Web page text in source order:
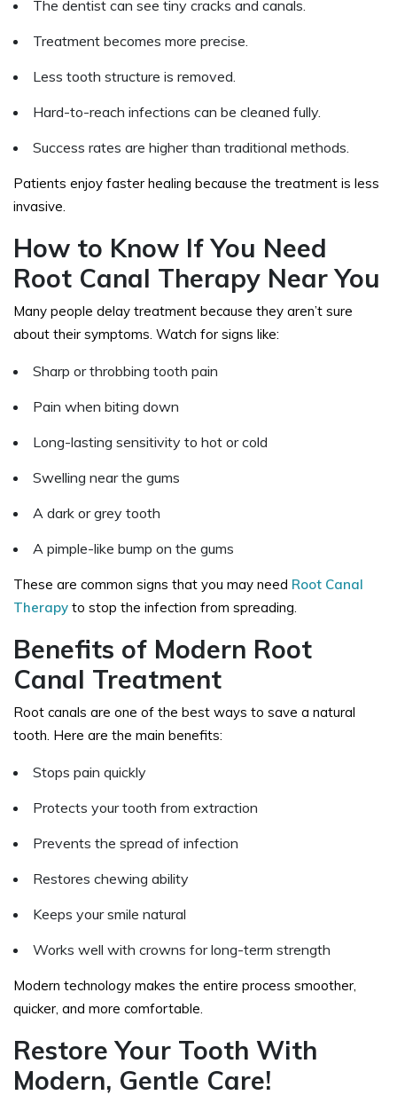
The dentist can see tiny cracks and canals.
Treatment becomes more precise.
Less tooth structure is removed.
Hard-to-reach infections can be cleaned fully.
Success rates are higher than traditional methods.
Patients enjoy faster healing because the treatment is less
invasive.
How to Know If You Need
Root Canal Therapy Near You
Many people delay treatment because they aren’t sure
about their symptoms. Watch for signs like:
Sharp or throbbing tooth pain
Pain when biting down
Long-lasting sensitivity to hot or cold
Swelling near the gums
A dark or grey tooth
A pimple-like bump on the gums
These are common signs that you may need Root Canal
Therapy to stop the infection from spreading.
Benefits of Modern Root
Canal Treatment
Root canals are one of the best ways to save a natural
tooth. Here are the main benefits:
Stops pain quickly
Protects your tooth from extraction
Prevents the spread of infection
Restores chewing ability
Keeps your smile natural
Works well with crowns for long-term strength
Modern technology makes the entire process smoother,
quicker, and more comfortable.
Restore Your Tooth With
Modern, Gentle Care!